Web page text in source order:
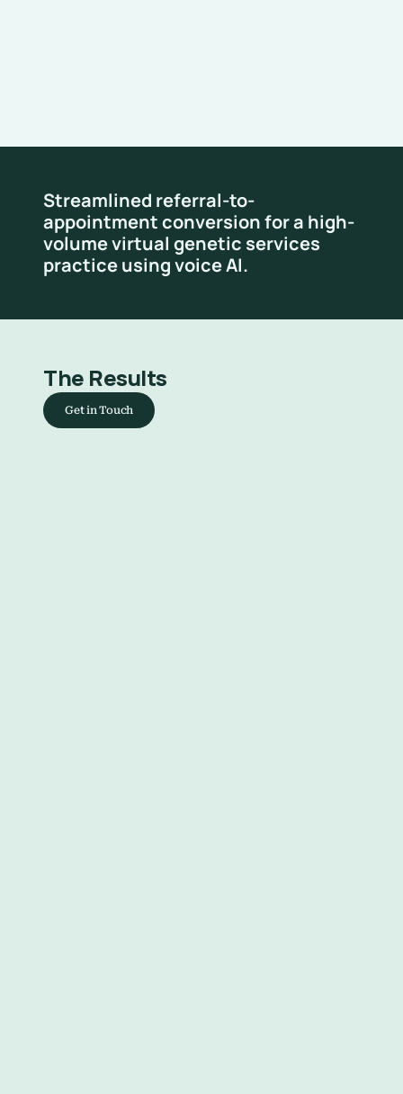
Streamlined referral-to-
appointment conversion for a high-
volume virtual genetic services
practice using voice AI.
The Results
Get in Touch